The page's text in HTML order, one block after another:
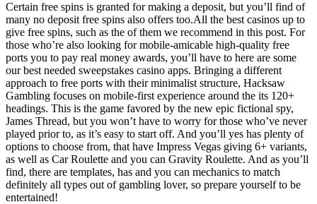
Certain free spins is granted for making a deposit, but you’ll find of
many no deposit free spins also offers too.All the best casinos up to
give free spins, such as the of them we recommend in this post. For
those who’re also looking for mobile-amicable high-quality free
ports you to pay real money awards, you’ll have to here are some
our best needed sweepstakes casino apps. Bringing a different
approach to free ports with their minimalist structure, Hacksaw
Gambling focuses on mobile-first experience around the its 120+
headings. This is the game favored by the new epic fictional spy,
James Thread, but you won’t have to worry for those who’ve never
played prior to, as it’s easy to start off. And you’ll yes has plenty of
options to choose from, that have Impress Vegas giving 6+ variants,
as well as Car Roulette and you can Gravity Roulette. And as you’ll
find, there are templates, has and you can mechanics to match
definitely all types out of gambling lover, so prepare yourself to be
entertained!